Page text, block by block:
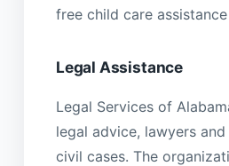
free child care
Legal Assistance
Legal Services of
legal advice, lawyers
civil cases. The